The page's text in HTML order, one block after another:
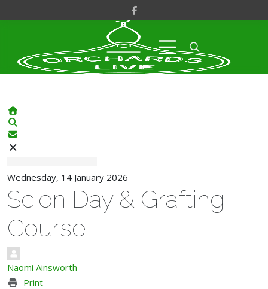
Wednesday, 14 January 2026
Scion Day & Grafting
Course
Naomi Ainsworth
Print